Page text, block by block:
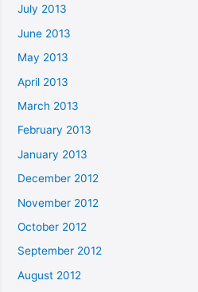
July 2013
June 2013
May 2013
April 2013
March 2013
February 2013
January 2013
December 2012
November 2012
October 2012
September 2012
August 2012